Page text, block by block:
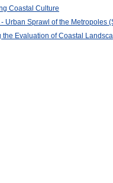
Coastal Culture
- Urban Sprawl of the Metropoles
the Evaluation of Coastal